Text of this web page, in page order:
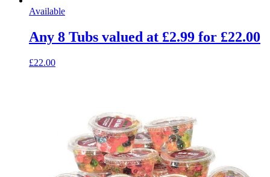
Available
Any 8 Tubs valued at £2.99 for £22.00
£22.00